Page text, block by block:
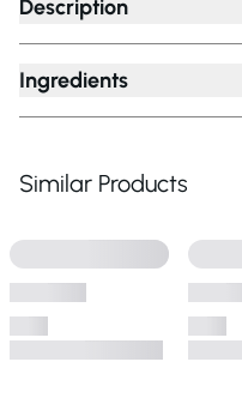
Description
Ingredients
Similar Products